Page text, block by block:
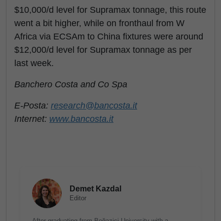
$10,000/d level for Supramax tonnage, this route
went a bit higher, while on fronthaul from W
Africa via ECSAm to China fixtures were around
$12,000/d level for Supramax tonnage as per
last week.
Banchero Costa and Co Spa
E-Posta: research@bancosta.it
Internet: www.bancosta.it
Demet Kazdal
Editor